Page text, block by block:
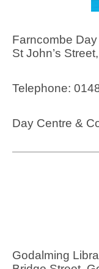
Farncombe
St John’s
Telephone:
Day Centre &
Godalming